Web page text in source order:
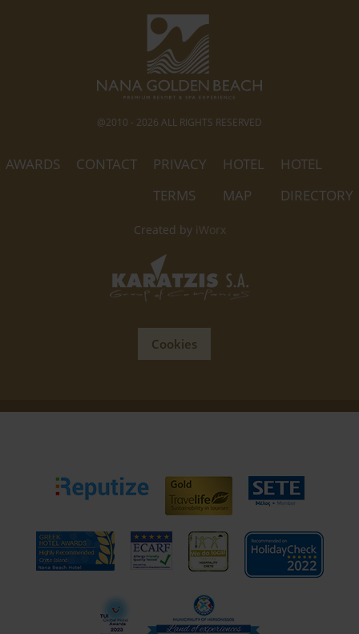
@2010 - 2026 ALL RIGHTS RESERVED
AWARDS CONTACT
PRIVACY
TERMS
HOTEL
MAP
HOTEL
DIRECTORY
Created by iWorx
Cookies